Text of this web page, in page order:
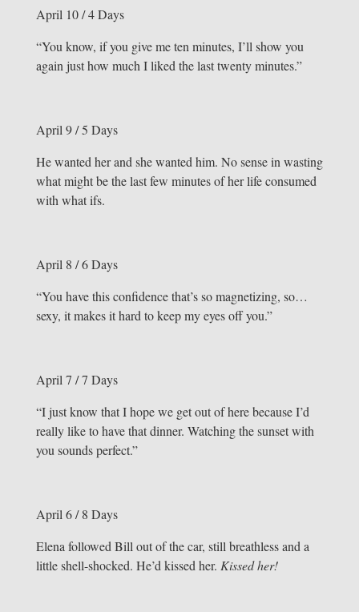
April 10 / 4 Days
“You know, if you give me ten minutes, I’ll show you
again just how much I liked the last twenty minutes.”
April 9 / 5 Days
He wanted her and she wanted him. No sense in wasting
what might be the last few minutes of her life consumed
with what ifs.
April 8 / 6 Days
“You have this confidence that’s so magnetizing, so…
sexy, it makes it hard to keep my eyes off you.”
April 7 / 7 Days
“I just know that I hope we get out of here because I’d
really like to have that dinner. Watching the sunset with
you sounds perfect.”
April 6 / 8 Days
Elena followed Bill out of the car, still breathless and a
little shell-shocked. He’d kissed her. Kissed her!